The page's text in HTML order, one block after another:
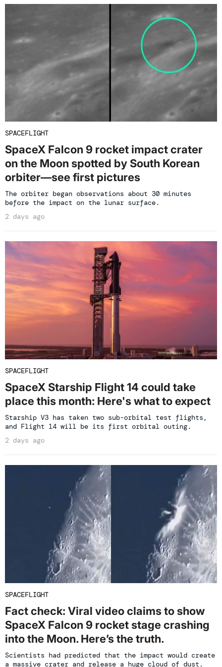
SPACEFLIGHT
SpaceX Falcon 9 rocket impact crater
on the Moon spotted by South Korean
orbiter—see first pictures
The orbiter began observations about 30 minutes
before the impact on the lunar surface.
2 days ago
SPACEFLIGHT
SpaceX Starship Flight 14 could take
place this month: Here's what to expect
Starship V3 has taken two sub-orbital test flights,
and Flight 14 will be its first orbital outing.
2 days ago
SPACEFLIGHT
Fact check: Viral video claims to show
SpaceX Falcon 9 rocket stage crashing
into the Moon. Here’s the truth.
Scientists had predicted that the impact would create
a massive crater and release a huge cloud of dust.